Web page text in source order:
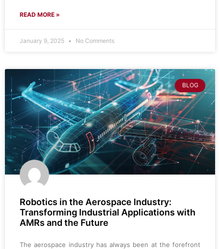
READ MORE »
January 9, 2025 No Comments
BLOG
Robotics in the Aerospace Industry:
Transforming Industrial Applications with
AMRs and the Future
The aerospace industry has always been at the forefront